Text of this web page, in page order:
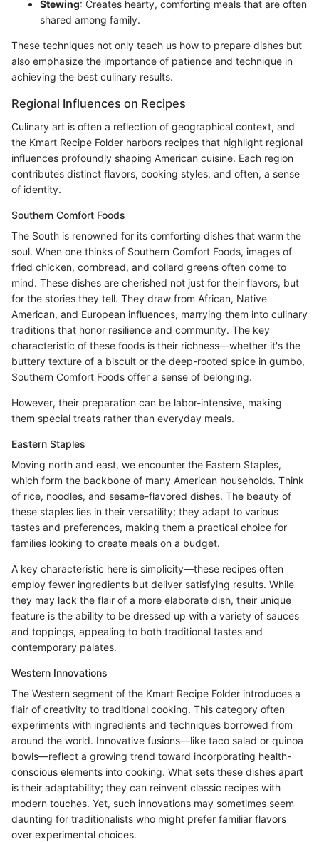
Stewing: Creates hearty, comforting meals that are often
shared among family.
These techniques not only teach us how to prepare dishes but
also emphasize the importance of patience and technique in
achieving the best culinary results.
Regional Influences on Recipes
Culinary art is often a reflection of geographical context, and
the Kmart Recipe Folder harbors recipes that highlight regional
influences profoundly shaping American cuisine. Each region
contributes distinct flavors, cooking styles, and often, a sense
of identity.
Southern Comfort Foods
The South is renowned for its comforting dishes that warm the
soul. When one thinks of Southern Comfort Foods, images of
fried chicken, cornbread, and collard greens often come to
mind. These dishes are cherished not just for their flavors, but
for the stories they tell. They draw from African, Native
American, and European influences, marrying them into culinary
traditions that honor resilience and community. The key
characteristic of these foods is their richness—whether it's the
buttery texture of a biscuit or the deep-rooted spice in gumbo,
Southern Comfort Foods offer a sense of belonging.
However, their preparation can be labor-intensive, making
them special treats rather than everyday meals.
Eastern Staples
Moving north and east, we encounter the Eastern Staples,
which form the backbone of many American households. Think
of rice, noodles, and sesame-flavored dishes. The beauty of
these staples lies in their versatility; they adapt to various
tastes and preferences, making them a practical choice for
families looking to create meals on a budget.
A key characteristic here is simplicity—these recipes often
employ fewer ingredients but deliver satisfying results. While
they may lack the flair of a more elaborate dish, their unique
feature is the ability to be dressed up with a variety of sauces
and toppings, appealing to both traditional tastes and
contemporary palates.
Western Innovations
The Western segment of the Kmart Recipe Folder introduces a
flair of creativity to traditional cooking. This category often
experiments with ingredients and techniques borrowed from
around the world. Innovative fusions—like taco salad or quinoa
bowls—reflect a growing trend toward incorporating health-
conscious elements into cooking. What sets these dishes apart
is their adaptability; they can reinvent classic recipes with
modern touches. Yet, such innovations may sometimes seem
daunting for traditionalists who might prefer familiar flavors
over experimental choices.